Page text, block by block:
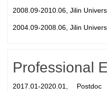
2008.09-2010.06, Jilin
2004.09-2008.06, Jilin
Professional
2017.01-2020.01,